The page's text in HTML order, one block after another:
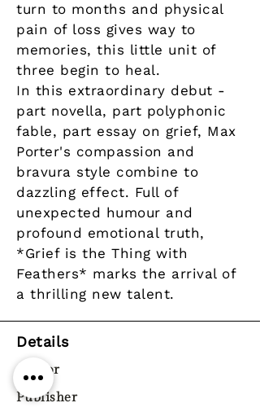
turn to months and physical
pain of loss gives way to
memories, this little unit of
three begin to heal.
In this extraordinary debut -
part novella, part polyphonic
fable, part essay on grief, Max
Porter's compassion and
bravura style combine to
dazzling effect. Full of
unexpected humour and
profound emotional truth,
*Grief is the Thing with
Feathers* marks the arrival of
a thrilling new talent.
Details
Author
Publisher